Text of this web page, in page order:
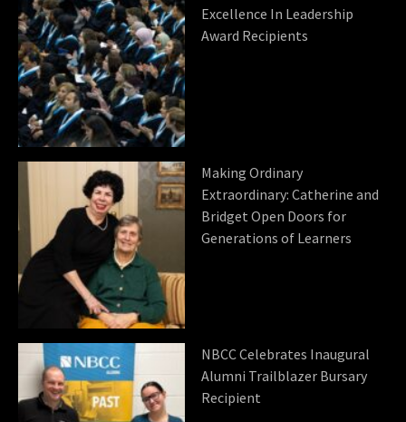
Excellence In Leadership
Award Recipients
Making Ordinary
Extraordinary: Catherine and
Bridget Open Doors for
Generations of Learners
NBCC Celebrates Inaugural
Alumni Trailblazer Bursary
Recipient